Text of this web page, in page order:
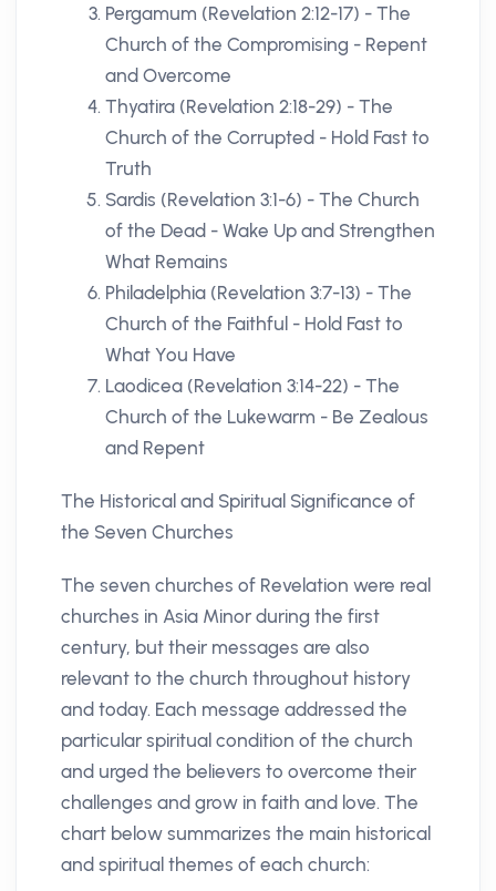
Pergamum (Revelation 2:12-17) - The
Church of the Compromising - Repent
and Overcome
Thyatira (Revelation 2:18-29) - The
Church of the Corrupted - Hold Fast to
Truth
Sardis (Revelation 3:1-6) - The Church
of the Dead - Wake Up and Strengthen
What Remains
Philadelphia (Revelation 3:7-13) - The
Church of the Faithful - Hold Fast to
What You Have
Laodicea (Revelation 3:14-22) - The
Church of the Lukewarm - Be Zealous
and Repent
The Historical and Spiritual Significance of
the Seven Churches
The seven churches of Revelation were real
churches in Asia Minor during the first
century, but their messages are also
relevant to the church throughout history
and today. Each message addressed the
particular spiritual condition of the church
and urged the believers to overcome their
challenges and grow in faith and love. The
chart below summarizes the main historical
and spiritual themes of each church: